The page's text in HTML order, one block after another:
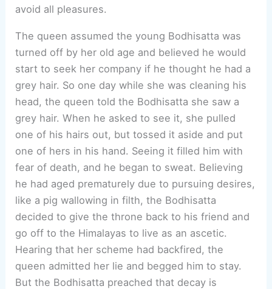
avoid all pleasures.
The queen assumed the young Bodhisatta was
turned off by her old age and believed he would
start to seek her company if he thought he had a
grey hair. So one day while she was cleaning his
head, the queen told the Bodhisatta she saw a
grey hair. When he asked to see it, she pulled
one of his hairs out, but tossed it aside and put
one of hers in his hand. Seeing it filled him with
fear of death, and he began to sweat. Believing
he had aged prematurely due to pursuing desires,
like a pig wallowing in filth, the Bodhisatta
decided to give the throne back to his friend and
go off to the Himalayas to live as an ascetic.
Hearing that her scheme had backfired, the
queen admitted her lie and begged him to stay.
But the Bodhisatta preached that decay is